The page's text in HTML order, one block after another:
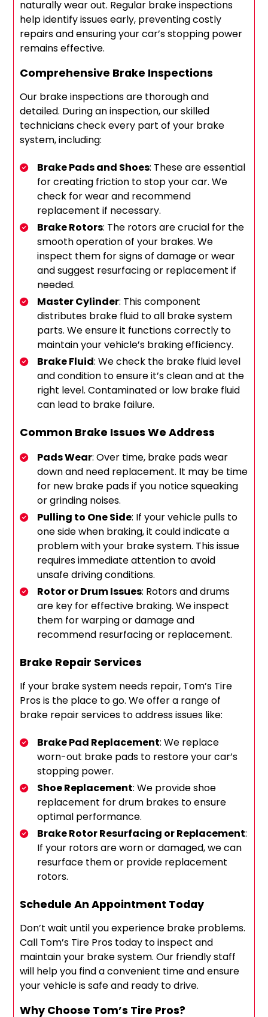
naturally wear out. Regular brake inspections
help identify issues early, preventing costly
repairs and ensuring your car’s stopping power
remains effective.
Comprehensive Brake Inspections
Our brake inspections are thorough and
detailed. During an inspection, our skilled
technicians check every part of your brake
system, including:
Brake Pads and Shoes: These are essential
for creating friction to stop your car. We
check for wear and recommend
replacement if necessary.
Brake Rotors: The rotors are crucial for the
smooth operation of your brakes. We
inspect them for signs of damage or wear
and suggest resurfacing or replacement if
needed.
Master Cylinder: This component
distributes brake fluid to all brake system
parts. We ensure it functions correctly to
maintain your vehicle’s braking efficiency.
Brake Fluid: We check the brake fluid level
and condition to ensure it’s clean and at the
right level. Contaminated or low brake fluid
can lead to brake failure.
Common Brake Issues We Address
Pads Wear: Over time, brake pads wear
down and need replacement. It may be time
for new brake pads if you notice squeaking
or grinding noises.
Pulling to One Side: If your vehicle pulls to
one side when braking, it could indicate a
problem with your brake system. This issue
requires immediate attention to avoid
unsafe driving conditions.
Rotor or Drum Issues: Rotors and drums
are key for effective braking. We inspect
them for warping or damage and
recommend resurfacing or replacement.
Brake Repair Services
If your brake system needs repair, Tom’s Tire
Pros is the place to go. We offer a range of
brake repair services to address issues like:
Brake Pad Replacement: We replace
worn-out brake pads to restore your car’s
stopping power.
Shoe Replacement: We provide shoe
replacement for drum brakes to ensure
optimal performance.
Brake Rotor Resurfacing or Replacement:
If your rotors are worn or damaged, we can
resurface them or provide replacement
rotors.
Schedule An Appointment Today
Don’t wait until you experience brake problems.
Call Tom’s Tire Pros today to inspect and
maintain your brake system. Our friendly staff
will help you find a convenient time and ensure
your vehicle is safe and ready to drive.
Why Choose Tom’s Tire Pros?